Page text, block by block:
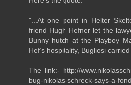
"...At one point in Helter
friend Hugh Hefner let the
Bunny hutch at the Playboy
Hef’s hospitality, Bugliosi
The link:- http://
bug-nikolas-schreck-says-a-